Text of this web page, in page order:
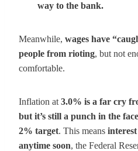
way to the bank.
Meanwhile, wages have
people from rioting, but not
comfortable.
Inflation at 3.0% is a far cry
but it’s still a punch in the
2% target. This means
anytime soon, the Federal